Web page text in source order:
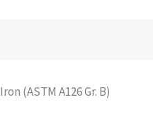
(ASTM A126 Gr. B)